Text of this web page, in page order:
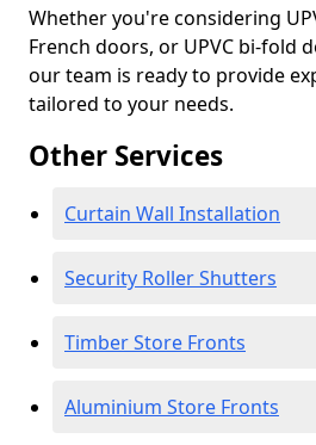
Whether you're considering
French doors, or UPVC bi-fold
our team is ready to provide
tailored to your needs.
Other Services
Curtain Wall Installation
Security Roller Shutters
Timber Store Fronts
Aluminium Store Fronts